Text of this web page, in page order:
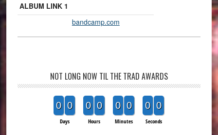
ALBUM LINK 1
bandcamp.com
NOT LONG NOW TIL THE TRAD AWARDS
0 0
Days
0 0
Hours
0 0
Minutes
0 0
Seconds